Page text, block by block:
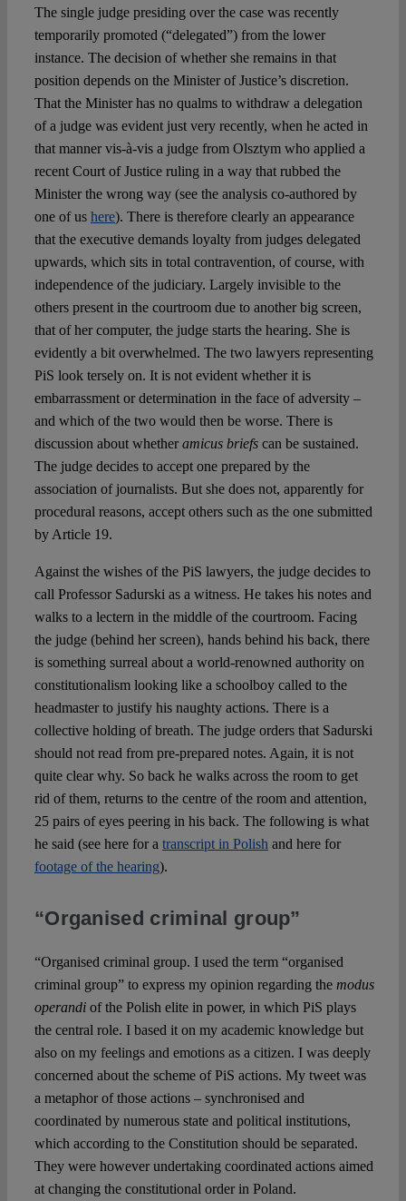
The single judge presiding over the case was recently
temporarily promoted (“delegated”) from the lower
instance. The decision of whether she remains in that
position depends on the Minister of Justice’s discretion.
That the Minister has no qualms to withdraw a delegation
of a judge was evident just very recently, when he acted in
that manner vis-à-vis a judge from Olsztym who applied a
recent Court of Justice ruling in a way that rubbed the
Minister the wrong way (see the analysis co-authored by
one of us here). There is therefore clearly an appearance
that the executive demands loyalty from judges delegated
upwards, which sits in total contravention, of course, with
independence of the judiciary. Largely invisible to the
others present in the courtroom due to another big screen,
that of her computer, the judge starts the hearing. She is
evidently a bit overwhelmed. The two lawyers representing
PiS look tersely on. It is not evident whether it is
embarrassment or determination in the face of adversity –
and which of the two would then be worse. There is
discussion about whetheramicus briefscan be sustained.
The judge decides to accept one prepared by the
association of journalists. But she does not, apparently for
procedural reasons, accept others such as the one submitted
by Article 19.
Against the wishes of the PiS lawyers, the judge decides to
call Professor Sadurski as a witness. He takes his notes and
walks to a lectern in the middle of the courtroom. Facing
the judge (behind her screen), hands behind his back, there
is something surreal about a world-renowned authority on
constitutionalism looking like a schoolboy called to the
headmaster to justify his naughty actions. There is a
collective holding of breath. The judge orders that Sadurski
should not read from pre-prepared notes. Again, it is not
quite clear why. So back he walks across the room to get
rid of them, returns to the centre of the room and attention,
25 pairs of eyes peering in his back. The following is what
he said (see here for a transcript in Polish and here for
footage of the hearing).
“Organised criminal group”
“Organised criminal group. I used the term “organised
criminal group” to express my opinion regarding the modus
operandiof the Polish elite in power, in which PiS plays
the central role. I based it on my academic knowledge but
also on my feelings and emotions as a citizen. I was deeply
concerned about the scheme of PiS actions. My tweet was
a metaphor of those actions – synchronised and
coordinated by numerous state and political institutions,
which according to the Constitution should be separated.
They were however undertaking coordinated actions aimed
at changing the constitutional order in Poland.